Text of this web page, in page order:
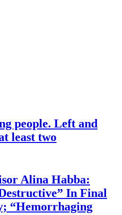
people. Left and
least two
Alina Habba:
In Final
“Hemorrhaging